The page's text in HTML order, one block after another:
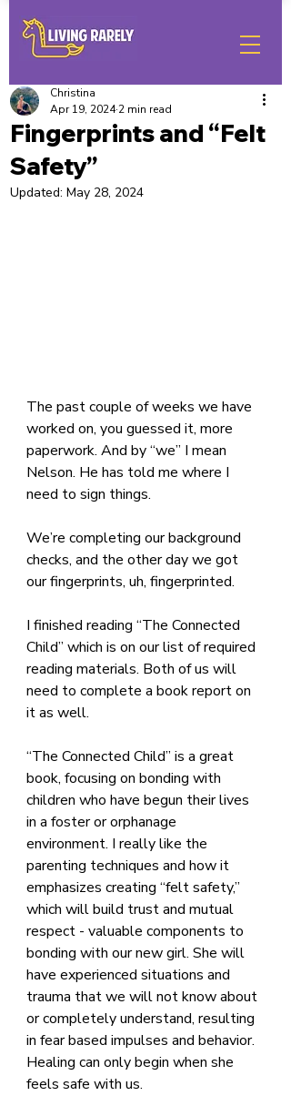
Fingerprints and “Felt
Safety”
Christina
Apr 19, 20242 min read
Updated: May 28, 2024
The past couple of weeks we have
worked on, you guessed it, more
paperwork. And by “we” I mean
Nelson. He has told me where I
need to sign things.
We’re completing our background
checks, and the other day we got
our fingerprints, uh, fingerprinted.
I finished reading “The Connected
Child” which is on our list of required
reading materials. Both of us will
need to complete a book report on
it as well.
“The Connected Child” is a great
book, focusing on bonding with
children who have begun their lives
in a foster or orphanage
environment. I really like the
parenting techniques and how it
emphasizes creating “felt safety,”
which will build trust and mutual
respect - valuable components to
bonding with our new girl. She will
have experienced situations and
trauma that we will not know about
or completely understand, resulting
in fear based impulses and behavior.
Healing can only begin when she
feels safe with us.